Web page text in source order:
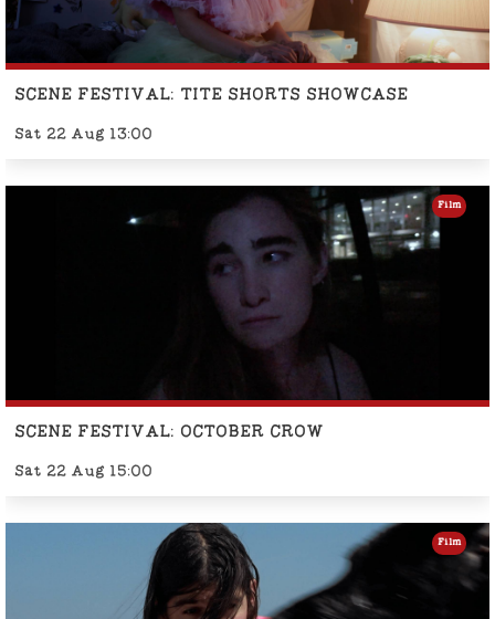
SCENE FESTIVAL: TITE SHORTS SHOWCASE
Sat 22 Aug 13:00
SCENE FESTIVAL: OCTOBER CROW
Sat 22 Aug 15:00
Film
Film